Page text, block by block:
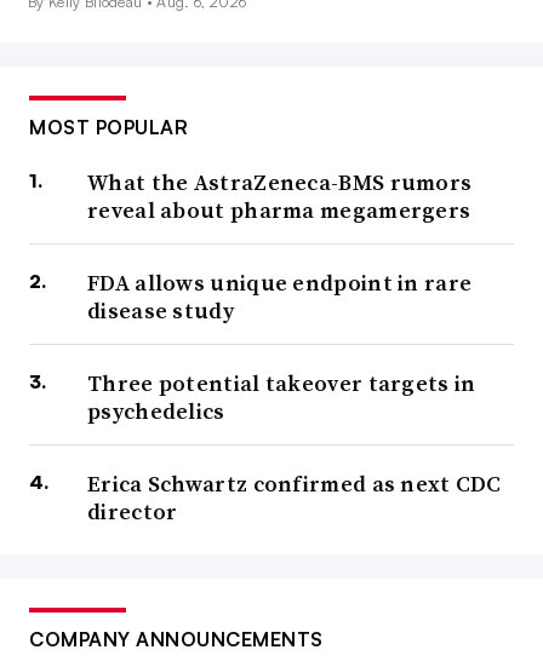
MOST POPULAR
What the AstraZeneca-BMS rumors
reveal about pharma megamergers
FDA allows unique endpoint in rare
disease study
Three potential takeover targets in
psychedelics
Erica Schwartz confirmed as next CDC
director
COMPANY ANNOUNCEMENTS